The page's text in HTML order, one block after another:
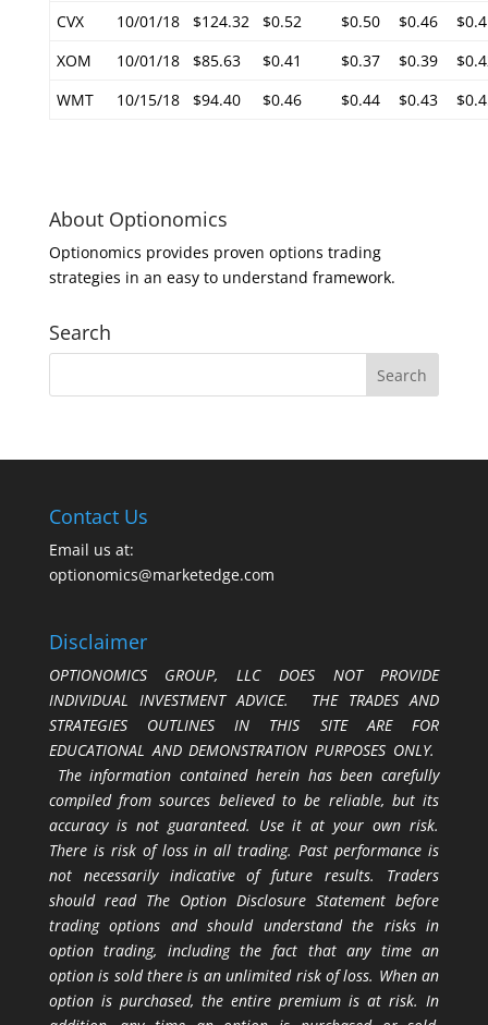
CVX
10/01/18 $124.32 $0.52 $0.50 $0.46
XOM
10/01/18 $85.63 $0.41 $0.37 $0.39
WMT
10/15/18 $94.40 $0.46 $0.44 $0.43
About Optionomics
Optionomics provides proven options trading
strategies in an easy to understand framework.
Search
Contact Us
Email us at:
optionomics@marketedge.com
Disclaimer
OPTIONOMICS GROUP, LLC DOES NOT PROVIDE
INDIVIDUAL INVESTMENT ADVICE. THE TRADES AND
STRATEGIES OUTLINES IN THIS SITE ARE FOR
EDUCATIONAL AND DEMONSTRATION PURPOSES ONLY.
The information contained herein has been carefully
compiled from sources believed to be reliable, but its
accuracy is not guaranteed. Use it at your own risk.
There is risk of loss in all trading. Past performance is
not necessarily indicative of future results. Traders
should read The Option Disclosure Statement before
trading options and should understand the risks in
option trading, including the fact that any time an
option is sold there is an unlimited risk of loss. When an
option is purchased, the entire premium is at risk. In